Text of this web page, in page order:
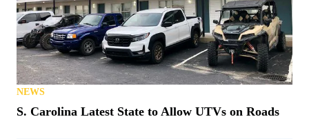
NEWS
S. Carolina Latest State to Allow UTVs on Roads